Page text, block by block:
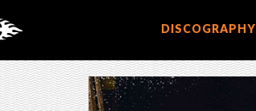
DISCOGRAPHY